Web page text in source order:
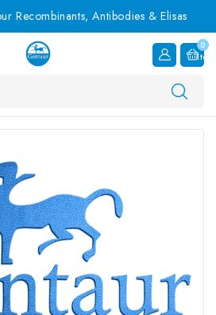
Recombinants, Antibodies & Elisas
0
Item